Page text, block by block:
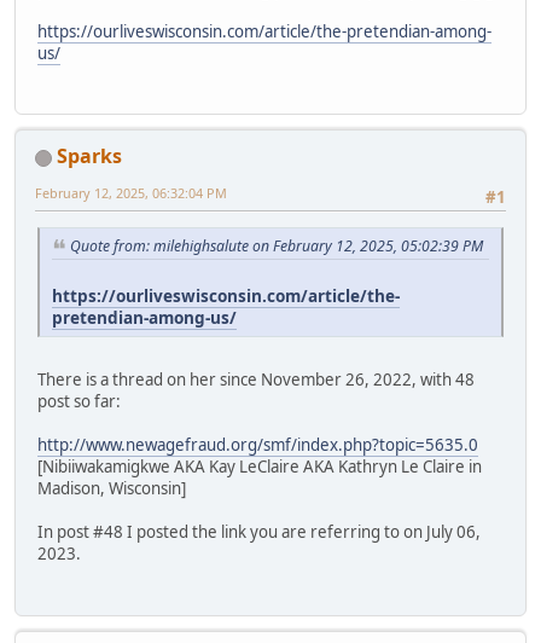
https://ourliveswisconsin.com/article/the-pretendian-among-
us/
Sparks
#1
February 12, 2025, 06:32:04 PM
Quote from: milehighsalute on February 12, 2025, 05:02:39 PM
https://ourliveswisconsin.com/article/the-
pretendian-among-us/
There is a thread on her since November 26, 2022, with 48
post so far:
http://www.newagefraud.org/smf/index.php?topic=5635.0
[Nibiiwakamigkwe AKA Kay LeClaire AKA Kathryn Le Claire in
Madison, Wisconsin]
In post #48 I posted the link you are referring to on July 06,
2023.